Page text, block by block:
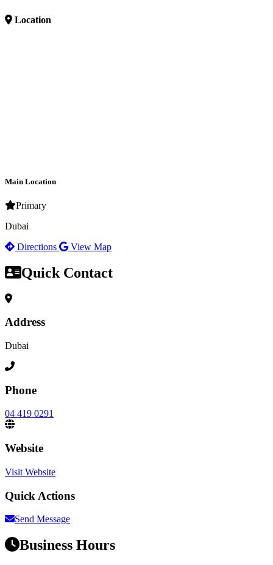
Location
Main Location
Primary
Dubai
Directions
View Map
Quick Contact
Address
Dubai
Phone
04 419 0291
Website
Visit Website
Quick Actions
Send Message
Business Hours